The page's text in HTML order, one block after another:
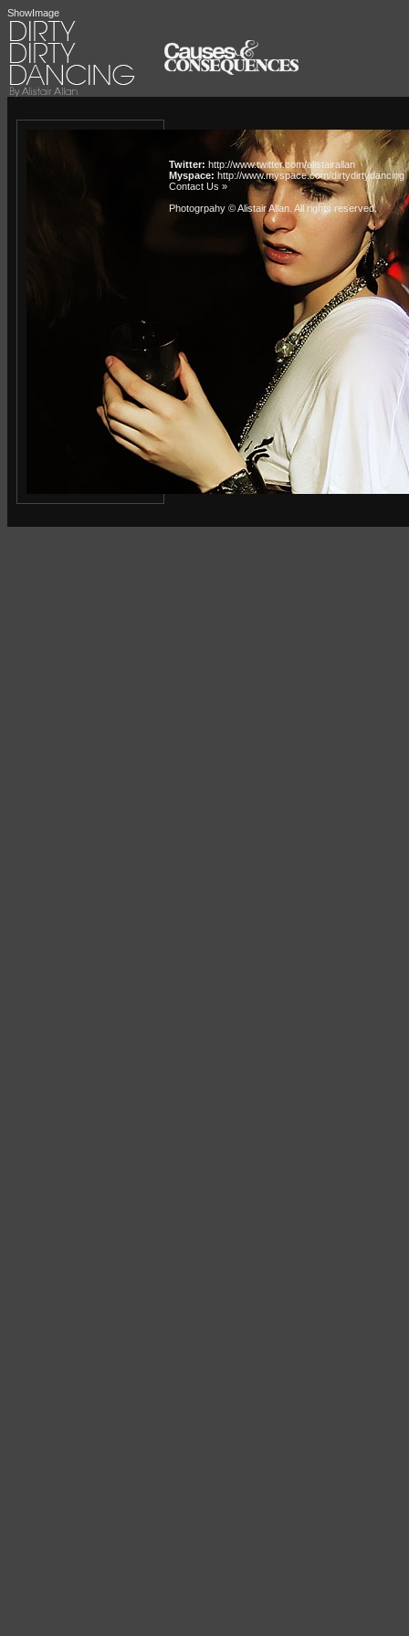
ShowImage
Twitter: http://www.twitter.com/alistairallan
Myspace: http://www.myspace.com/dirtydirtydancing
Contact Us »
Photogrpahy © Alistair Allan . All rights reserved.